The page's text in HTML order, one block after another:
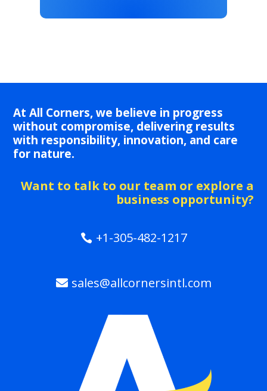
At All Corners, we believe in progress
without compromise, delivering results
with responsibility, innovation, and care
for nature.
Want to talk to our team or explore a
business opportunity?
+1-305-482-1217
sales@allcornersintl.com